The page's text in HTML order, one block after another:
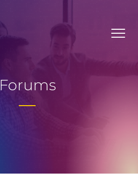
Forums